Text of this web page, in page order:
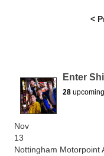
<
Enter
28
Nov
13
Nottingham Motorpoint